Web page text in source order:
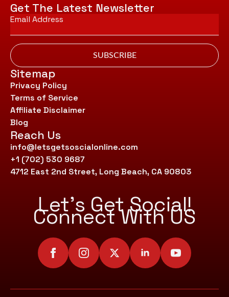
Get The Latest Newsletter
Email
*
SUBSCRIBE
Sitemap
Privacy Policy
Terms of Service
Affiliate Disclaimer
Blog
Reach Us
info@letsgetsoscialonline.com
+1 (702) 530 9687
4712 East 2nd Street, Long Beach, CA 90803
Let’s Get Social!
Connect With US